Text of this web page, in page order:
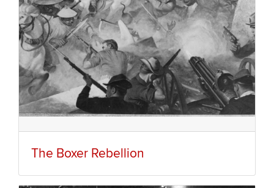
The Boxer Rebellion